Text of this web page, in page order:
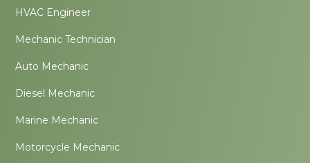
HVAC Engineer
Mechanic Technician
Auto Mechanic
Diesel Mechanic
Marine Mechanic
Motorcycle Mechanic